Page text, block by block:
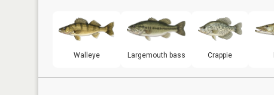
Walleye Largemouth bass Crappie